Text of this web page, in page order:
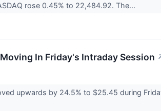
rose 0.45% to 22,484.92. The...
In Friday's Intraday Session
upwards by 24.5% to $25.45 during